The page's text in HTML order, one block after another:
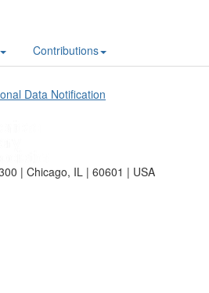
Contributions
Data Notification
| Chicago, IL | 60601 | USA